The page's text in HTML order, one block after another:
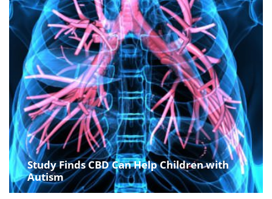
Study Finds CBD Can Help Children with
Autism